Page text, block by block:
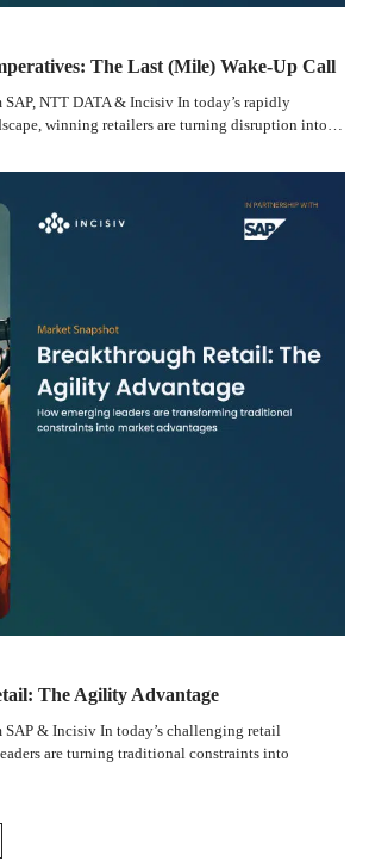
The Last (Mile) Wake-Up Call
SAP, NTT DATA & Incisiv In today’s rapidly
winning retailers are turning disruption into…
The Agility Advantage
SAP & Incisiv In today’s challenging retail
are turning traditional constraints into